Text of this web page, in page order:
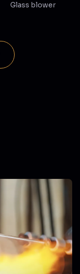
Glass blower